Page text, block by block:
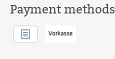
Payment methods